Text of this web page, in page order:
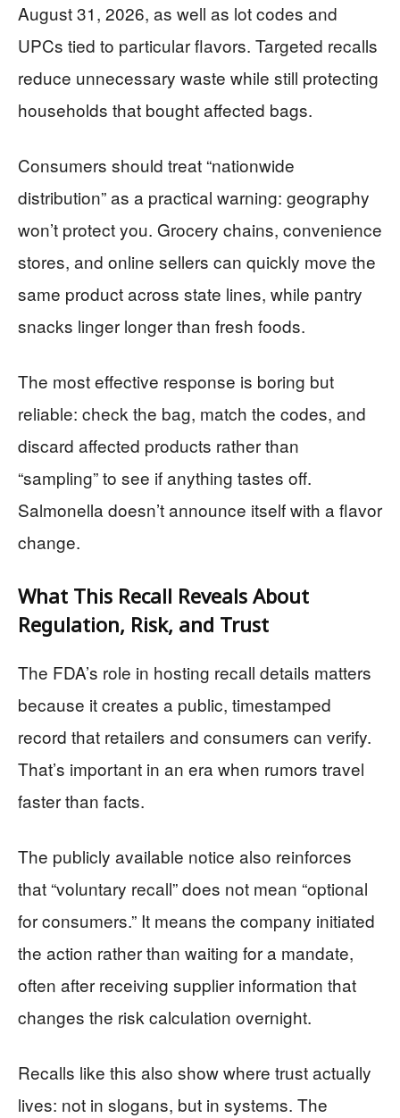
August 31, 2026, as well as lot codes and
UPCs tied to particular flavors. Targeted recalls
reduce unnecessary waste while still protecting
households that bought affected bags.
Consumers should treat “nationwide
distribution” as a practical warning: geography
won’t protect you. Grocery chains, convenience
stores, and online sellers can quickly move the
same product across state lines, while pantry
snacks linger longer than fresh foods.
The most effective response is boring but
reliable: check the bag, match the codes, and
discard affected products rather than
“sampling” to see if anything tastes off.
Salmonella doesn’t announce itself with a flavor
change.
What This Recall Reveals About
Regulation, Risk, and Trust
The FDA’s role in hosting recall details matters
because it creates a public, timestamped
record that retailers and consumers can verify.
That’s important in an era when rumors travel
faster than facts.
The publicly available notice also reinforces
that “voluntary recall” does not mean “optional
for consumers.” It means the company initiated
the action rather than waiting for a mandate,
often after receiving supplier information that
changes the risk calculation overnight.
Recalls like this also show where trust actually
lives: not in slogans, but in systems. The